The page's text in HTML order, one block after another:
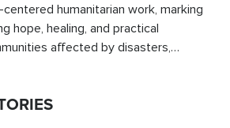
humanitarian work, marking
hope, healing, and practical
affected by disasters,